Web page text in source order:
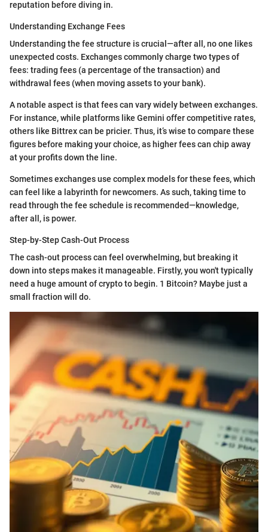
reputation before diving in.
Understanding Exchange Fees
Understanding the fee structure is crucial—after all, no one likes
unexpected costs. Exchanges commonly charge two types of
fees: trading fees (a percentage of the transaction) and
withdrawal fees (when moving assets to your bank).
A notable aspect is that fees can vary widely between exchanges.
For instance, while platforms like Gemini offer competitive rates,
others like Bittrex can be pricier. Thus, it’s wise to compare these
figures before making your choice, as higher fees can chip away
at your profits down the line.
Sometimes exchanges use complex models for these fees, which
can feel like a labyrinth for newcomers. As such, taking time to
read through the fee schedule is recommended—knowledge,
after all, is power.
Step-by-Step Cash-Out Process
The cash-out process can feel overwhelming, but breaking it
down into steps makes it manageable. Firstly, you won't typically
need a huge amount of crypto to begin. 1 Bitcoin? Maybe just a
small fraction will do.